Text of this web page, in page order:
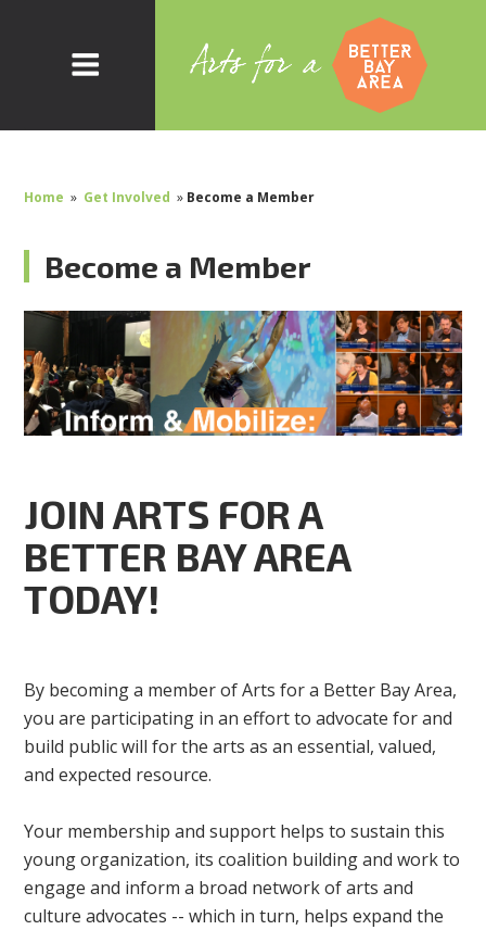
Home » Get Involved » Become a Member
Become a Member
JOIN ARTS FOR A
BETTER BAY AREA
TODAY!
By becoming a member of Arts for a Better Bay Area,
you are participating in an effort to advocate for and
build public will for the arts as an essential, valued,
and expected resource.
Your membership and support helps to sustain this
young organization, its coalition building and work to
engage and inform a broad network of arts and
culture advocates -- which in turn, helps expand the